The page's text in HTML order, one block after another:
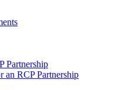
Partnership
an RCP Partnership